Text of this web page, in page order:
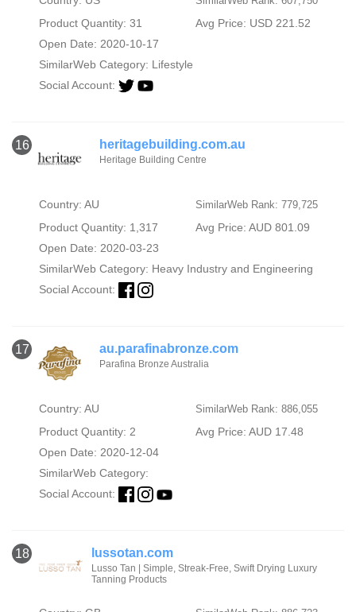
Product Quantity: 31
Avg Price: USD 221.52
Open Date: 2020-10-17
SimilarWeb Category: Lifestyle
Social Account:
16 heritagebuilding.com.au
Heritage Building Centre
Country: AU SimilarWeb Rank: 779,725
Product Quantity: 1,317
Avg Price: AUD 801.09
Open Date: 2020-03-23
SimilarWeb Category: Heavy Industry and Engineering
Social Account:
17 au.parafinabronze.com
Parafina Bronze Australia
Country: AU SimilarWeb Rank: 886,055
Product Quantity: 2
Avg Price: AUD 17.48
Open Date: 2020-12-04
SimilarWeb Category:
Social Account:
18 lussotan.com
Lusso Tan | Simple, Streak-Free, Swift Drying Luxury
Tanning Products